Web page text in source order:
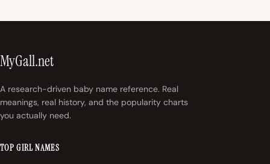
MyGall.net
A research-driven baby name reference. Real
meanings, real history, and the popularity charts
you actually need.
TOP GIRL NAMES